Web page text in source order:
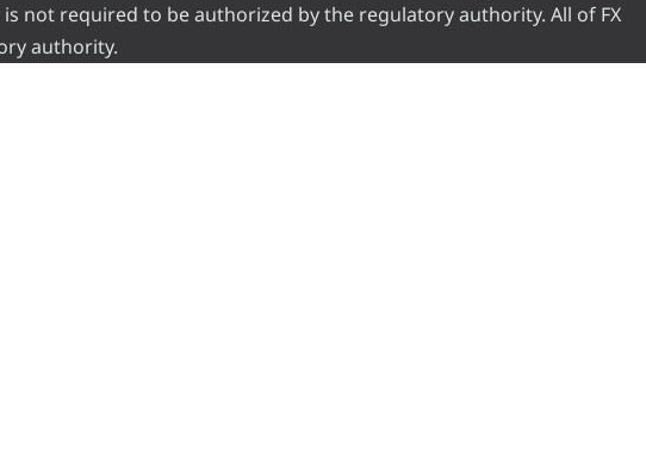
not required to be authorized by the regulatory authority. All of FX
authority.